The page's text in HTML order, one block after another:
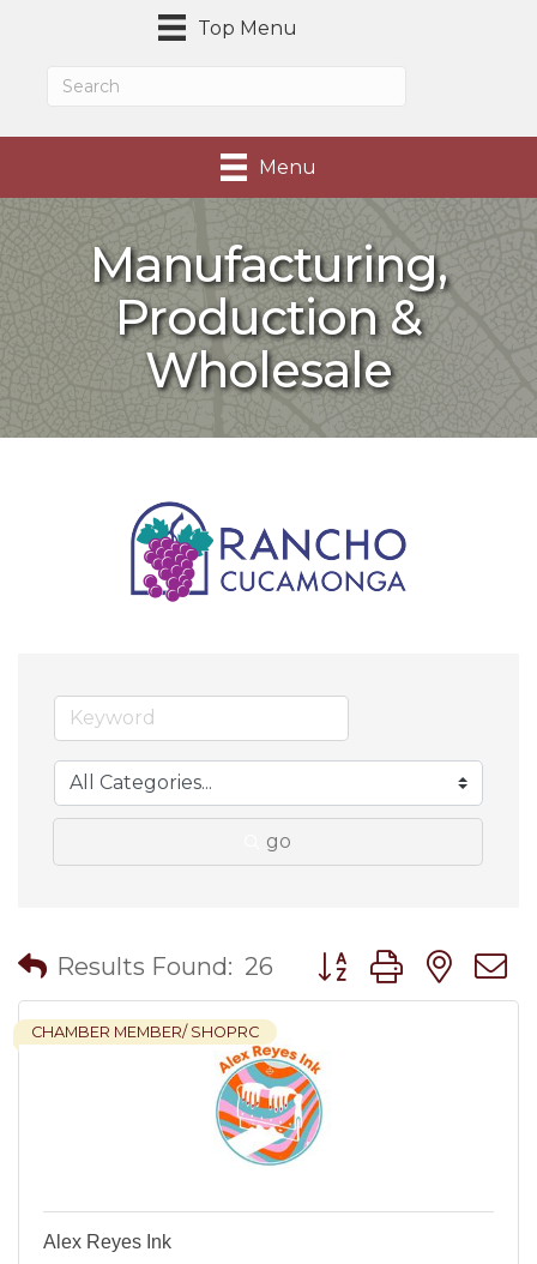
Top Menu
Menu
Manufacturing,
Production &
Wholesale
go
Results Found: 26 Button group with
CHAMBER MEMBER/ SHOPRC
Alex Reyes Ink